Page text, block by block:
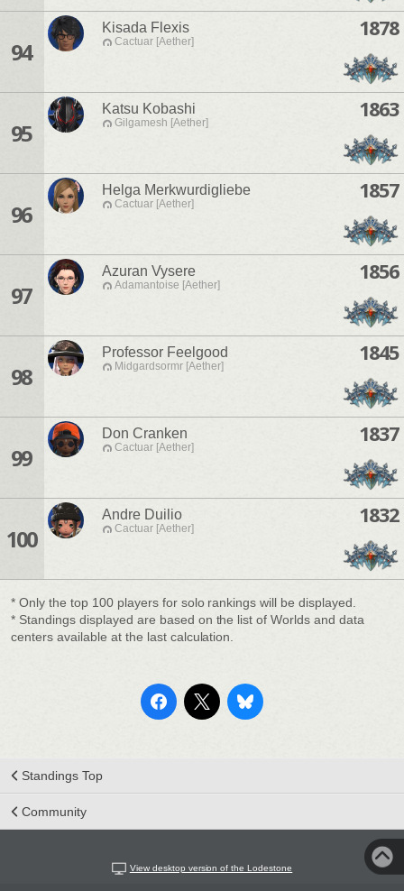
94
Kisada Flexis
Cactuar [Aether]
1878
95
Katsu Kobashi
Gilgamesh [Aether]
1863
96
Helga Merkwurdigliebe
Cactuar [Aether]
1857
97
Azuran Vysere
Adamantoise [Aether]
1856
98
Professor Feelgood
Midgardsormr [Aether]
1845
99
Don Cranken
Cactuar [Aether]
1837
100
Andre Duilio
Cactuar [Aether]
1832
* Only the top 100 players for solo rankings will be displayed.
* Standings displayed are based on the list of Worlds and data
centers available at the last calculation.
Standings Top
Community
View desktop version of the Lodestone